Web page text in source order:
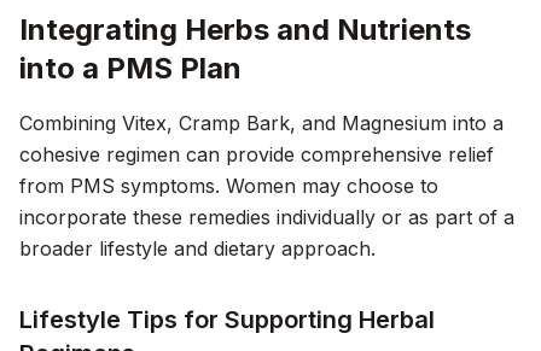
Integrating Herbs and Nutrients
into a PMS Plan
Combining Vitex, Cramp Bark, and Magnesium into a
cohesive regimen can provide comprehensive relief
from PMS symptoms. Women may choose to
incorporate these remedies individually or as part of a
broader lifestyle and dietary approach.
Lifestyle Tips for Supporting Herbal